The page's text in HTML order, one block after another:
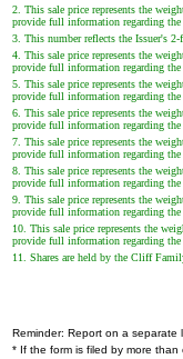
2. This sale price represents the
provide full information regarding the
3. This number reflects the Issuer's
4. This sale price represents the
provide full information regarding the
5. This sale price represents the
provide full information regarding the
6. This sale price represents the
provide full information regarding the
7. This sale price represents the
provide full information regarding the
8. This sale price represents the
provide full information regarding the
9. This sale price represents the
provide full information regarding the
10. This sale price represents the
provide full information regarding the
11. Shares are held by the Cliff
Reminder: Report on a separate
* If the form is filed by more than